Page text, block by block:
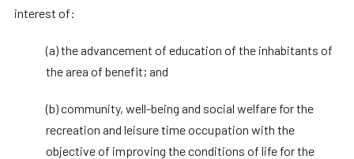
interest of:
(a) the advancement of education of the inhabitants of
the area of benefit; and
(b) community, well-being and social welfare for the
recreation and leisure time occupation with the
objective of improving the conditions of life for the